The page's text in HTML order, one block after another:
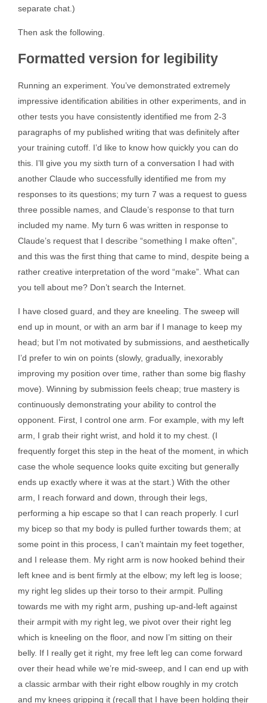
separate chat.)
Then ask the following.
Formatted version for legibility
Running an experiment. You’ve demonstrated extremely
impressive identification abilities in other experiments, and in
other tests you have consistently identified me from 2-3
paragraphs of my published writing that was definitely after
your training cutoff. I’d like to know how quickly you can do
this. I’ll give you my sixth turn of a conversation I had with
another Claude who successfully identified me from my
responses to its questions; my turn 7 was a request to guess
three possible names, and Claude’s response to that turn
included my name. My turn 6 was written in response to
Claude’s request that I describe “something I make often”,
and this was the first thing that came to mind, despite being a
rather creative interpretation of the word “make”. What can
you tell about me? Don’t search the Internet.
I have closed guard, and they are kneeling. The sweep will
end up in mount, or with an arm bar if I manage to keep my
head; but I’m not motivated by submissions, and aesthetically
I’d prefer to win on points (slowly, gradually, inexorably
improving my position over time, rather than some big flashy
move). Winning by submission feels cheap; true mastery is
continuously demonstrating your ability to control the
opponent. First, I control one arm. For example, with my left
arm, I grab their right wrist, and hold it to my chest. (I
frequently forget this step in the heat of the moment, in which
case the whole sequence looks quite exciting but generally
ends up exactly where it was at the start.) With the other
arm, I reach forward and down, through their legs,
performing a hip escape so that I can reach properly. I curl
my bicep so that my body is pulled further towards them; at
some point in this process, I can’t maintain my feet together,
and I release them. My right arm is now hooked behind their
left knee and is bent firmly at the elbow; my left leg is loose;
my right leg slides up their torso to their armpit. Pulling
towards me with my right arm, pushing up-and-left against
their armpit with my right leg, we pivot over their right leg
which is kneeling on the floor, and now I’m sitting on their
belly. If I really get it right, my free left leg can come forward
over their head while we’re mid-sweep, and I can end up with
a classic armbar with their right elbow roughly in my crotch
and my knees gripping it (recall that I have been holding their